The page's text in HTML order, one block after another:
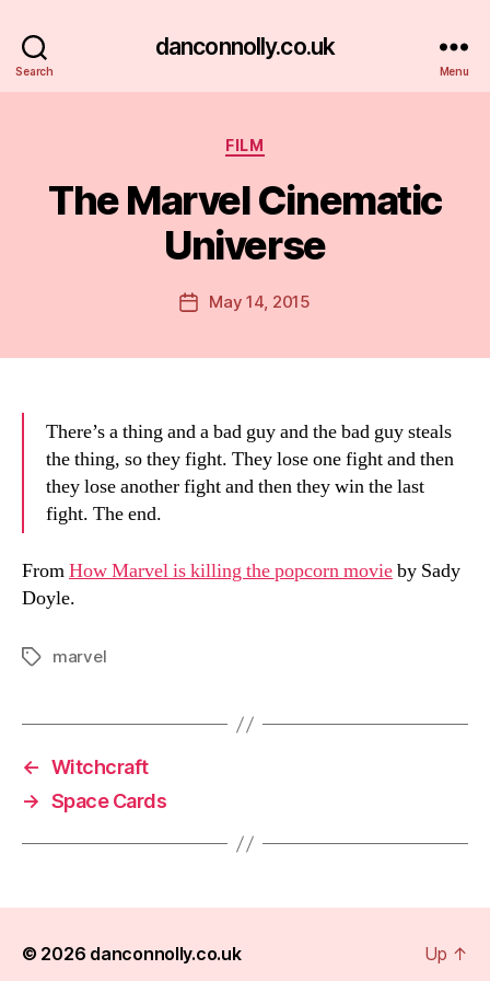
Search
danconnolly.co.uk
Menu
Categories
FILM
The Marvel Cinematic
Universe
Post
author
B
y
a
PostMay 14, 2015
There’s a thing and a bad guy and the bad guy steals
the thing, so they fight. They lose one fight and then
they lose another fight and then they win the last
fight. The end.
FromHow Marvel is killing the popcorn movieby Sady
Doyle.
Tagsmarvel
← Witchcraft
→ Space Cards
© 2026 danconnolly.co.uk Up ↑